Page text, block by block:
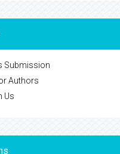
Submission
Authors
Us